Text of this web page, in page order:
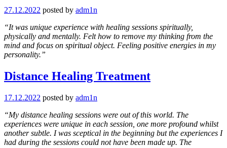
27.12.2022 posted by adm1n
“It was unique experience with healing sessions spiritually,
physically and mentally. Felt how to remove my thinking from the
mind and focus on spiritual object. Feeling positive energies in my
personality.”
Distance Healing Treatment
17.12.2022 posted by adm1n
“My distance healing sessions were out of this world. The
experiences were unique in each session, one more profound whilst
another subtle. I was sceptical in the beginning but the experiences I
had during the sessions could not have been made up. The